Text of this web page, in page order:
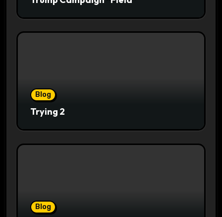
Blog
Trying 2
Blog